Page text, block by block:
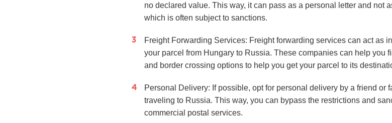
no declared value. This way, it can pass as a personal letter and not
which is often subject to sanctions.
Freight Forwarding Services: Freight forwarding services can act as
your parcel from Hungary to Russia. These companies can help you
and border crossing options to help you get your parcel to its
Personal Delivery: If possible, opt for personal delivery by a friend or
traveling to Russia. This way, you can bypass the restrictions and
commercial postal services.